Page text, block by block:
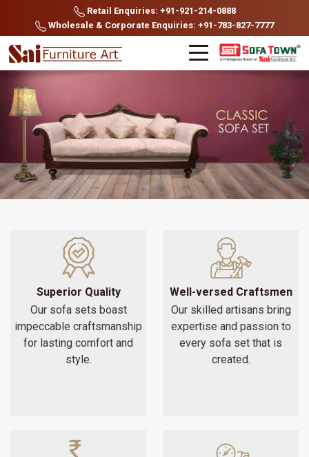
Retail Enquiries: +91-921-214-0888
Wholesale & Corporate Enquiries: +91-783-827-7777
Superior Quality
Our sofa sets boast
impeccable craftsmanship
for lasting comfort and
style.
Well-versed Craftsmen
Our skilled artisans bring
expertise and passion to
every sofa set that is
created.